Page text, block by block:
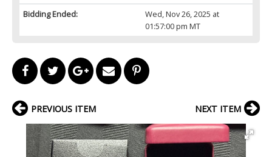
Bidding Ended:
Wed, Nov 26, 2025 at
01:57:00 pm MT
PREVIOUS ITEM NEXT ITEM